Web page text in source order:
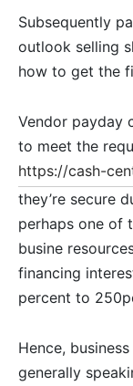
Subsequently
outlook selling
how to get the
Vendor payday
to meet the
https://cash-
they’re secure
perhaps one of
busine
financing
percent to
Hence,
generally